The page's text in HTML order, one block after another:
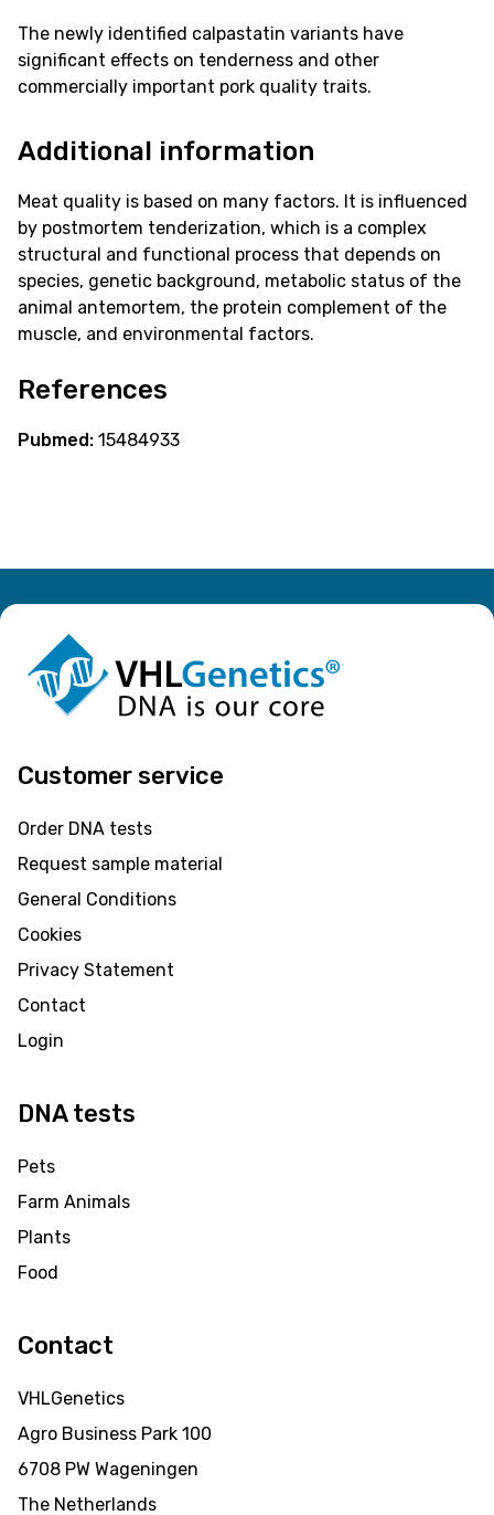
The newly identified calpastatin variants have
significant effects on tenderness and other
commercially important pork quality traits.
Additional information
Meat quality is based on many factors. It is influenced
by postmortem tenderization, which is a complex
structural and functional process that depends on
species, genetic background, metabolic status of the
animal antemortem, the protein complement of the
muscle, and environmental factors.
References
Pubmed: 15484933
Customer service
Order DNA tests
Request sample material
General Conditions
Cookies
Privacy Statement
Contact
Login
DNA tests
Pets
Farm Animals
Plants
Food
Contact
VHLGenetics
Agro Business Park 100
6708 PW Wageningen
The Netherlands